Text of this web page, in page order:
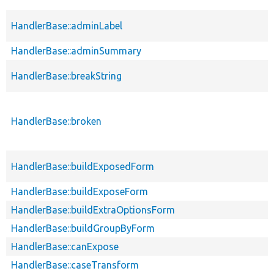
HandlerBase::adminLabel
HandlerBase::adminSummary
HandlerBase::breakString
HandlerBase::broken
HandlerBase::buildExposedForm
HandlerBase::buildExposeForm
HandlerBase::buildExtraOptionsForm
HandlerBase::buildGroupByForm
HandlerBase::canExpose
HandlerBase::caseTransform